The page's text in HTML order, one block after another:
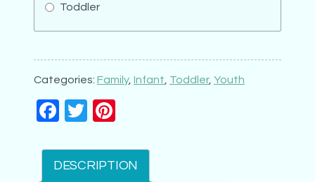
Toddler
to
Love
(6x6)
Categories: Family, Infant Toddler, Youth
Facebook
Twitter
DESCRIPTION